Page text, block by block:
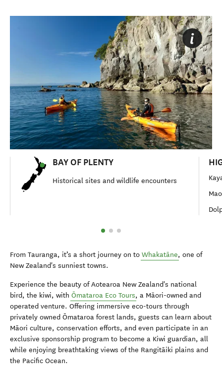
BAY OF PLENTY
Historical sites and wildlife encounters
From Tauranga, it’s a short journey on to Whakatāne, one of
New Zealand's sunniest towns.
Experience the beauty of Aotearoa New Zealand's national
bird, the kiwi, with Ōmataroa Eco Tours, a Māori-owned and
operated venture. Offering immersive eco-tours through
privately owned Ōmataroa forest lands, guests can learn about
Māori culture, conservation efforts, and even participate in an
exclusive sponsorship program to become a Kiwi guardian, all
while enjoying breathtaking views of the Rangitāiki plains and
the Pacific Ocean.